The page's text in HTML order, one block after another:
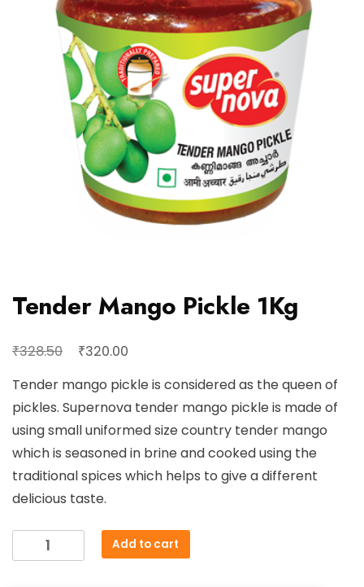
Tender Mango Pickle 1Kg
₹328.50
Original
was:
₹328.50.
₹320.00
is:
₹320.00.
Tender mango pickle is considered as the queen of
pickles. Supernova tender mango pickle is made of
using small uniformed size country tender mango
which is seasoned in brine and cooked using the
traditional spices which helps to give a different
delicious taste.
Tender
Mango
Add to cart